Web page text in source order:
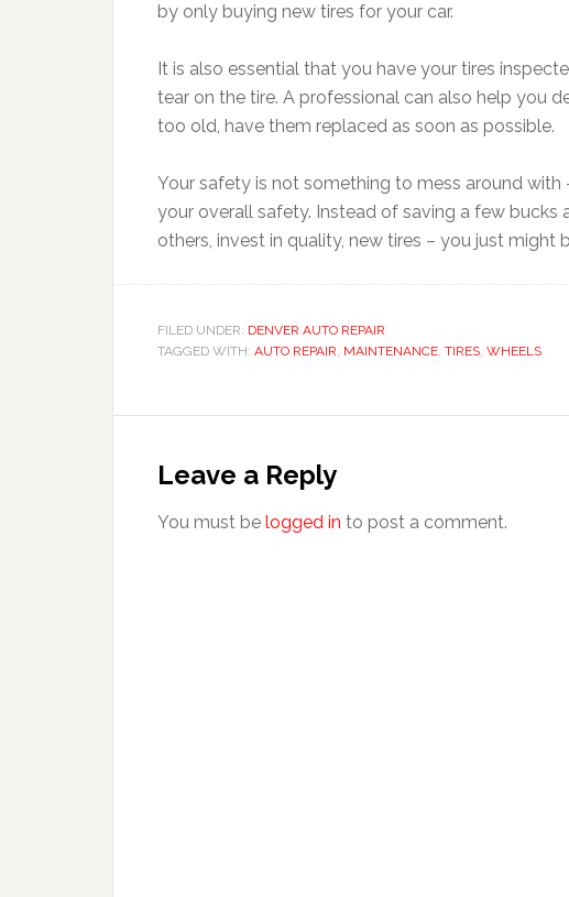
by only buying new tires for your car.
It is also essential that you have your tires
tear on the tire. A professional can also help you
too old, have them replaced as soon as possible.
Your safety is not something to mess around with
your overall safety. Instead of saving a few bucks
others, invest in quality, new tires – you just might
FILED UNDER: DENVER AUTO REPAIR
TAGGED WITH: AUTO REPAIR, MAINTENANCE, TIRES, WHEELS
Leave a Reply
You must be logged in to post a comment.